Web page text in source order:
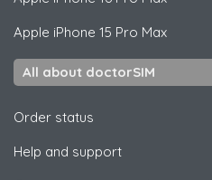
Apple iPhone 15 Pro Max
All about doctorSIM
Order status
Help and support